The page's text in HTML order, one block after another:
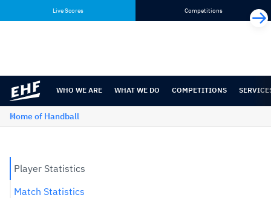
content
navigation
Live Scores Competitions
WHO WE ARE WHAT WE DO COMPETITIONS
Home of Handball
Player Statistics
Match Statistics